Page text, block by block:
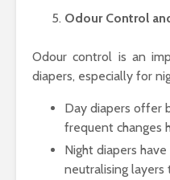
Odour Control
Odour control is an
diapers, especially for
Day diapers offer
frequent changes
Night diapers
neutralising